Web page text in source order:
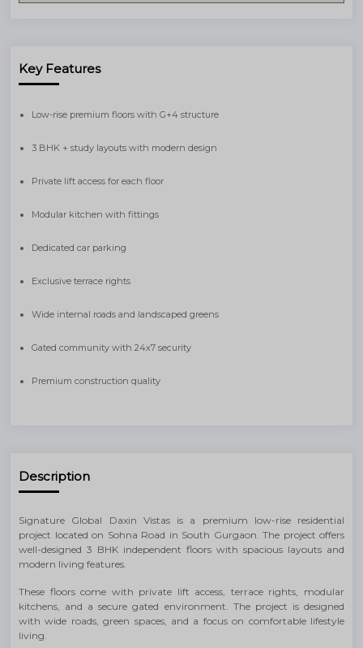
Key Features
Low-rise premium floors with G+4 structure
3 BHK + study layouts with modern design
Private lift access for each floor
Modular kitchen with fittings
Dedicated car parking
Exclusive terrace rights
Wide internal roads and landscaped greens
Gated community with 24x7 security
Premium construction quality
Description
Signature Global Daxin Vistas is a premium low-rise residential
project located on Sohna Road in South Gurgaon. The project offers
well-designed 3 BHK independent floors with spacious layouts and
modern living features.
These floors come with private lift access, terrace rights, modular
kitchens, and a secure gated environment. The project is designed
with wide roads, green spaces, and a focus on comfortable lifestyle
living.